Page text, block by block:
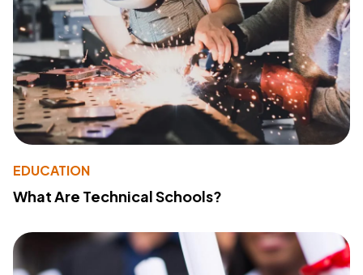
EDUCATION
What Are Technical Schools?